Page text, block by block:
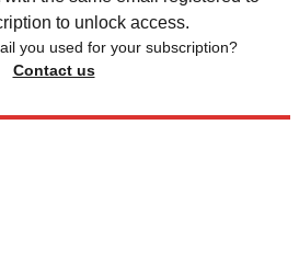
to unlock access.
you used for your subscription?
Contact us